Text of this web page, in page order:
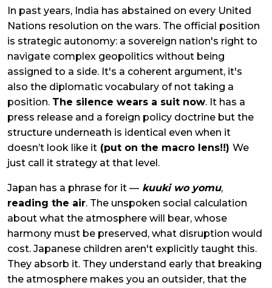
In past years, India has abstained on every United
Nations resolution on the wars. The official position
is strategic autonomy: a sovereign nation's right to
navigate complex geopolitics without being
assigned to a side. It's a coherent argument, it's
also the diplomatic vocabulary of not taking a
position. The silence wears a suit now. It has a
press release and a foreign policy doctrine but the
structure underneath is identical even when it
doesn’t look like it (put on the macro lens!!) We
just call it strategy at that level.
Japan has a phrase for it — kuuki wo yomu,
reading the air. The unspoken social calculation
about what the atmosphere will bear, whose
harmony must be preserved, what disruption would
cost. Japanese children aren't explicitly taught this.
They absorb it. They understand early that breaking
the atmosphere makes you an outsider, that the